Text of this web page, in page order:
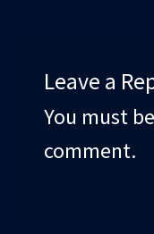
Leave a
You must be
comment.